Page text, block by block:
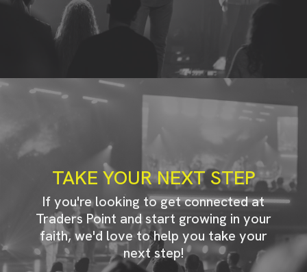
TAKE YOUR NEXT STEP
If you're looking to get connected at
Traders Point and start growing in your
faith, we'd love to help you take your
next step!